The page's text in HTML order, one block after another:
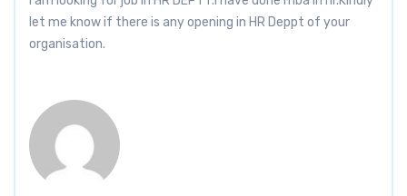
let me know if there is any opening in HR Deppt of your
organisation.